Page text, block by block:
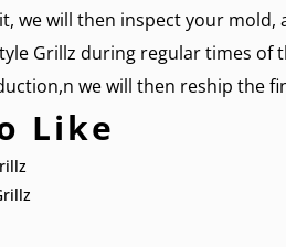
we will then inspect your
Grillz during regular times of
we will then reship the
Like